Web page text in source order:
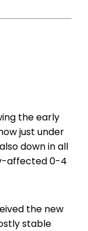
the early
just under
down in all
affected 0-4
the new
stable